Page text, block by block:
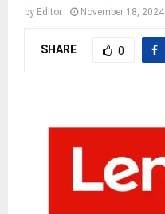
by Editor November 18, 2024
SHARE 0